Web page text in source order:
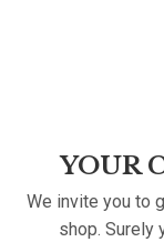
YOUR
We invite you to
shop. Surely